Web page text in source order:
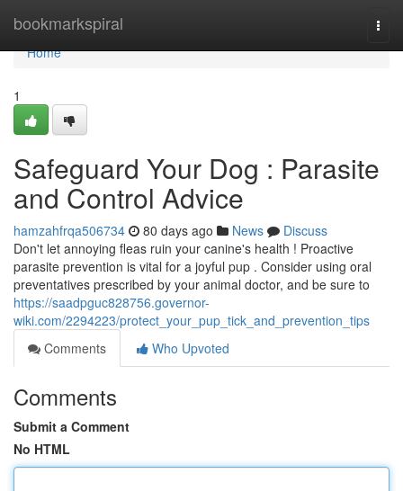
bookmarkspiral
Home
Home
1
Safeguard Your Dog : Parasite
and Control Advice
hamzahfrqa506734 80 days ago News
Discuss
Don't let annoying fleas ruin your canine's health ! Proactive
parasite prevention is vital for a joyful pup . Consider using oral
preventatives prescribed by your animal doctor, and be sure to
https://saadpguc828756.governor-
wiki.com/2294223/protect_your_pup_tick_and_prevention_tips
Comments
Who Upvoted
Comments
Submit a Comment
No HTML